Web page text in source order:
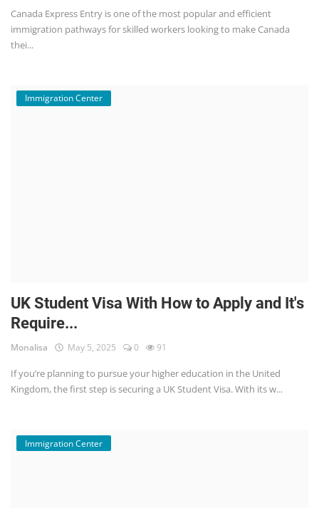
Canada Express Entry is one of the most popular and efficient
immigration pathways for skilled workers looking to make Canada
thei...
Immigration Center
UK Student Visa With How to Apply and It's
Require...
Monalisa May 5, 2025 0 91
If you’re planning to pursue your higher education in the United
Kingdom, the first step is securing a UK Student Visa. With its w...
Immigration Center